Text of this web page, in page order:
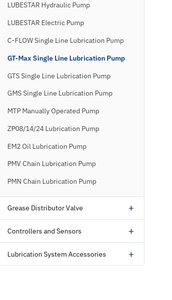
LUBESTAR Hydraulic Pump
LUBESTAR Electric Pump
C-FLOW Single Line Lubrication Pump
GT-Max Single Line Lubrication Pump
GTS Single Line Lubrication Pump
GMS Single Line Lubrication Pump
MTP Manually Operated Pump
ZP08/14/24 Lubrication Pump
EM2 Oil Lubrication Pump
PMV Chain Lubrication Pump
PMN Chain Lubrication Pump
Grease Distributor Valve +
Controllers and Sensors +
Lubrication System Accessories +